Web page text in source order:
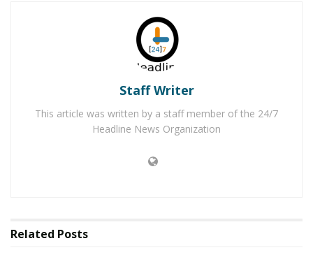
Station’s Detective Ramirez at 661-272-2452. Please
remember you can also submit anonymous tips to
or by calling 1-800-222-TIPS.
Apple Valley Felon Arrested for Stealing Running
Hesperia Man Crashes Into Semi-Truck While
Staff Writer
This article was written by a staff member of the 24/7
Headline News Organization
Related Posts